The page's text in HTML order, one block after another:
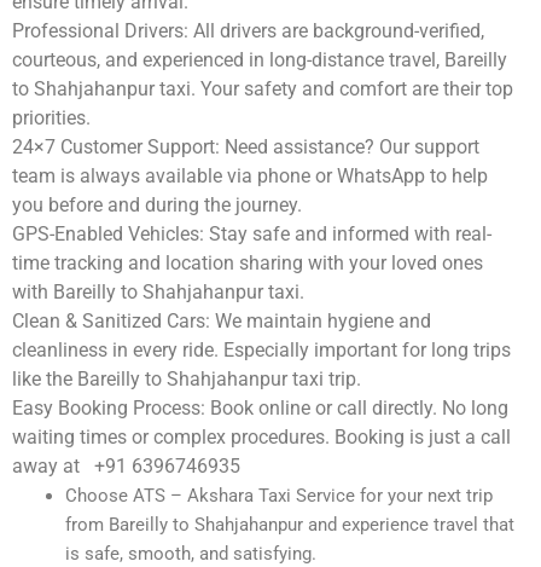
Professional Drivers: All drivers are background-verified,
courteous, and experienced in long-distance travel, Bareilly
to Shahjahanpur taxi. Your safety and comfort are their top
priorities.
24×7 Customer Support: Need assistance? Our support
team is always available via phone or WhatsApp to help
you before and during the journey.
GPS-Enabled Vehicles: Stay safe and informed with real-
time tracking and location sharing with your loved ones
with Bareilly to Shahjahanpur taxi.
Clean & Sanitized Cars: We maintain hygiene and
cleanliness in every ride. Especially important for long trips
like the Bareilly to Shahjahanpur taxi trip.
Easy Booking Process: Book online or call directly. No long
waiting times or complex procedures. Booking is just a call
away at +91 6396746935
Choose ATS – Akshara Taxi Service for your next trip
from Bareilly to Shahjahanpur and experience travel that
is safe, smooth, and satisfying.